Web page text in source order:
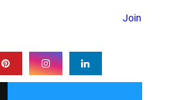
Join